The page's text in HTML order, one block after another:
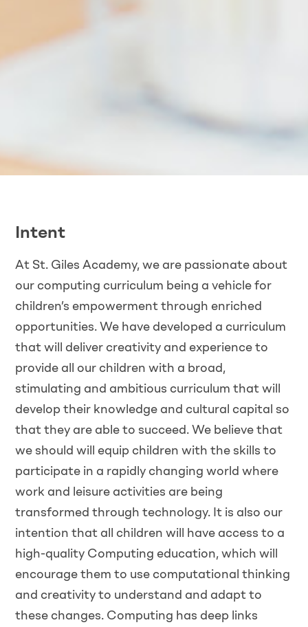
Intent
At St. Giles Academy, we are passionate about
our computing curriculum being a vehicle for
children’s empowerment through enriched
opportunities. We have developed a curriculum
that will deliver creativity and experience to
provide all our children with a broad,
stimulating and ambitious curriculum that will
develop their knowledge and cultural capital so
that they are able to succeed. We believe that
we should will equip children with the skills to
participate in a rapidly changing world where
work and leisure activities are being
transformed through technology. It is also our
intention that all children will have access to a
high-quality Computing education, which will
encourage them to use computational thinking
and creativity to understand and adapt to
these changes. Computing has deep links